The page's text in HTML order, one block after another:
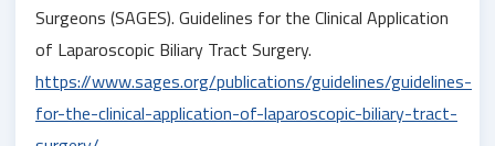
Surgeons (SAGES). Guidelines for the Clinical Application
of Laparoscopic Biliary Tract Surgery.
https://www.sages.org/publications/guidelines/guidelines-
for-the-clinical-application-of-laparoscopic-biliary-tract-